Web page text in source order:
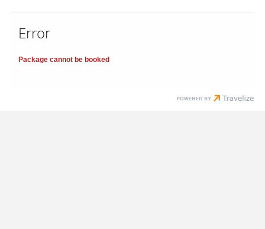
Error
Package cannot be booked